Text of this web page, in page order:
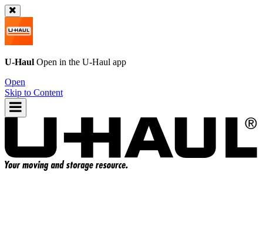
U-Haul Open in the U-Haul app
Open
Skip to Content